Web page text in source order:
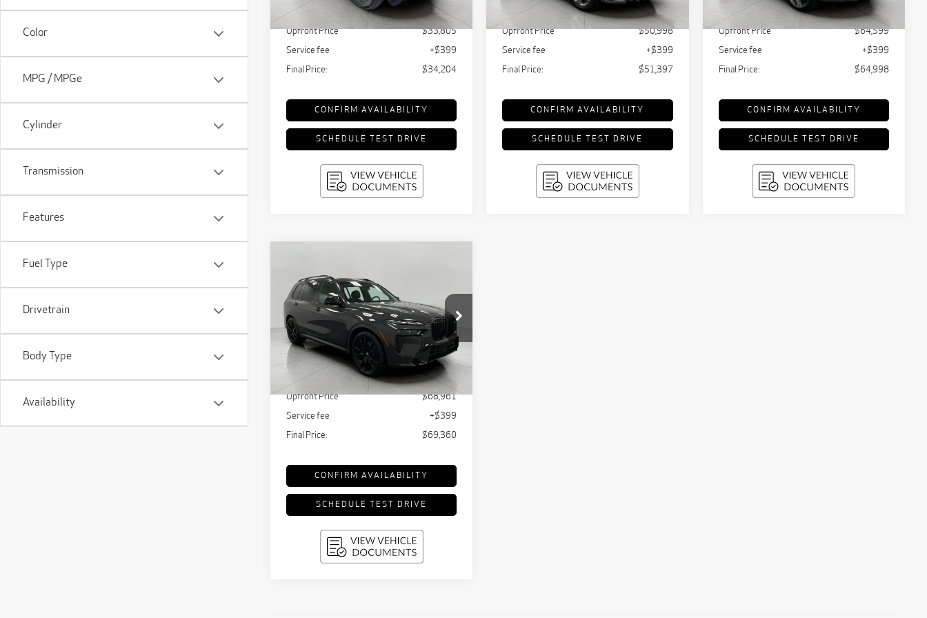
Color
MPG / MPGe
Cylinder
Transmission
Features
Fuel Type
Drivetrain
Body Type
Availability
Ext. Int.
KBB Retail Value: $36,440
Upfront Price $33,805
Service fee +$399
Final Price: $34,204
CONFIRM AVAILABILITY
SCHEDULE TEST DRIVE
10,898 mi Ext.
KBB Retail Value: $52,000
Upfront Price $50,998
Service fee +$399
Final Price: $51,397
CONFIRM AVAILABILITY
SCHEDULE TEST DRIVE
16,961 mi Ext. Int.
KBB Retail Value: $65,842
Upfront Price $64,599
Service fee +$399
Final Price: $64,998
CONFIRM AVAILABILITY
SCHEDULE TEST DRIVE
Sports Activity
Vehicle
Price Drop
VIN: 5UX33EM08S9W35086
T260945A
Model:25SL
61,712 mi Ext. Int.
BUY
$69,360
UPFRONT PRICE
Less
KBB Retail Value: $74,925
Upfront Price $68,961
Service fee +$399
Final Price: $69,360
CONFIRM AVAILABILITY
SCHEDULE TEST DRIVE